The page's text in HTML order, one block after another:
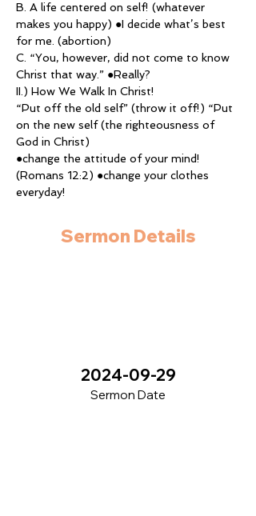
B. A life centered on self! (whatever
makes you happy) ●I decide what’s best
for me. (abortion)
C. “You, however, did not come to know
Christ that way.” ●Really?
II.) How We Walk In Christ!
“Put off the old self” (throw it off!) “Put
on the new self (the righteousness of
God in Christ)
●change the attitude of your mind!
(Romans 12:2) ●change your clothes
everyday!
Sermon Details
2024-09-29
Sermon Date